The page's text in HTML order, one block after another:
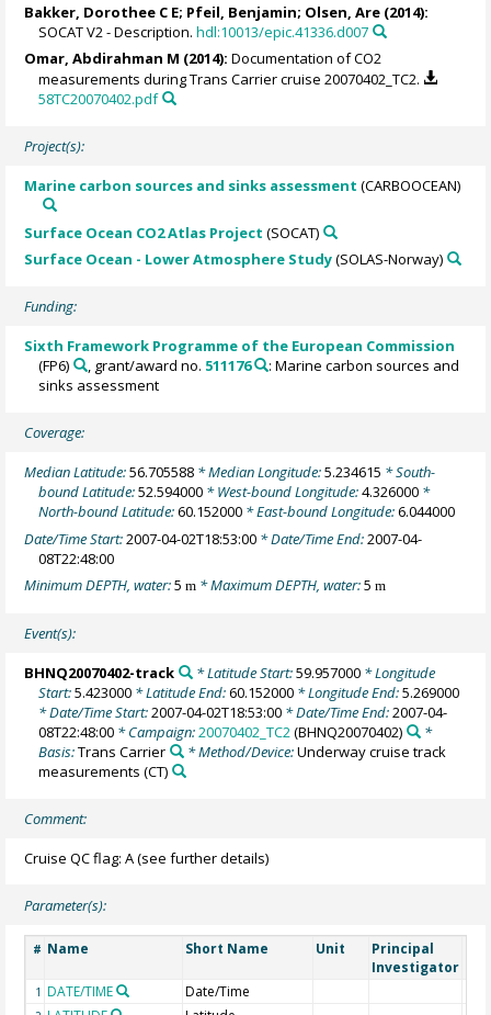
Bakker, Dorothee C E; Pfeil, Benjamin; Olsen, Are (2014):
SOCAT V2 - Description.hdl:10013/epic.41336.d007
Omar, Abdirahman M (2014): Documentation of CO2
measurements during Trans Carrier cruise 20070402_TC2.
58TC20070402.pdf
Project(s):
Marine carbon sources and sinks assessment (CARBOOCEAN)
Surface Ocean CO2 Atlas Project (SOCAT)
Surface Ocean - Lower Atmosphere Study(SOLAS-Norway)
Funding:
Sixth Framework Programme of the European Commission
(FP6)
, grant/award no. 511176
: Marine carbon sources and
sinks assessment
Coverage:
Median Latitude:56.705588 * Median Longitude:5.234615 * South-
bound Latitude:52.594000 * West-bound Longitude:4.326000 *
North-bound Latitude:60.152000 * East-bound Longitude:6.044000
Date/Time Start:2007-04-02T18:53:00 * Date/Time End:2007-04-
08T22:48:00
Minimum DEPTH, water:5m * Maximum DEPTH, water:5m
Event(s):
BHNQ20070402-track * Latitude Start:59.957000* Longitude
Start:5.423000 * Latitude End:60.152000 * Longitude End:5.269000
* Date/Time Start:2007-04-02T18:53:00 * Date/Time End:2007-04-
08T22:48:00 * Campaign:20070402_TC2(BHNQ20070402)
*
Basis:Trans Carrier * Method/Device:Underway cruise track
measurements (CT)
Comment:
Cruise QC flag: A (see further details)
Parameter(s):
# Name Short Name Unit
Principal
Investigator
1 DATE/TIME Date/Time